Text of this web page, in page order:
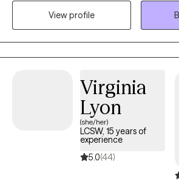
instructions but I belive I know how to help
it started. There is help worth seeking, and
View profile
Virginia
Lyon
(she/her)
LCSW, 15 years of
experience
5.0(44)